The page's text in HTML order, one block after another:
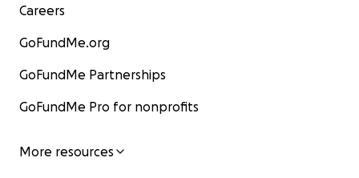
Careers
GoFundMe.org
GoFundMe Partnerships
GoFundMe Pro for nonprofits
More resources